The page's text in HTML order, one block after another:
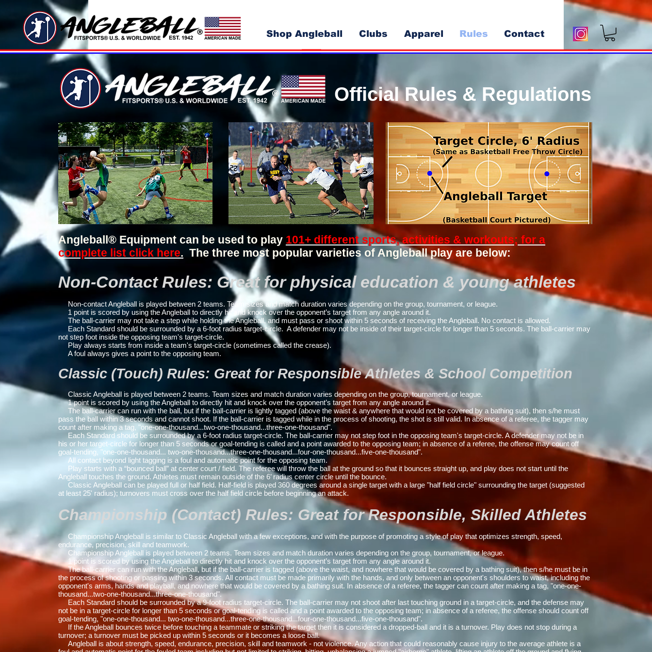
Shop Angleball Clubs Apparel Rules Contact
Official Rules & Regulations
Angleball® Equipment can be used to play 101+ different sports, activities & workouts; for a
complete list click here. The three most popular varieties of Angleball play are below:
Non-Contact Rules: Great for physical education & young athletes
Non-contact Angleball is played between 2 teams. Team sizes and match duration varies depending on the group, tournament, or league.
1 point is scored by using the Angleball to directly hit and knock over the opponent’s target from any angle around it.
The ball-carrier may not take a step while holding the Angleball, and must pass or shoot within 5 seconds of receiving the Angleball. No contact is allowed.
Each Standard should be surrounded by a 6-foot radius target-circle. A defender may not be inside of their target-circle for longer than 5 seconds. The ball-carrier may
not step foot inside the opposing team's target-circle.
Play always starts from inside a team's target-circle (sometimes called the crease).
A foul always gives a point to the opposing team.
Classic (Touch) Rules: Great for Responsible Athletes & School Competition
Classic Angleball is played between 2 teams. Team sizes and match duration varies depending on the group, tournament, or league.
1 point is scored by using the Angleball to directly hit and knock over the opponent’s target from any angle around it.
The ball-carrier can run with the ball, but if the ball-carrier is lightly tagged (above the waist & anywhere that would not be covered by a bathing suit), then s/he must
pass the ball within 3 seconds and cannot shoot. If the ball-carrier is tagged while in the process of shooting, the shot is still valid. In absence of a referee, the tagger may
count after making a tag, "one-one-thousand...two-one-thousand...three-one-thousand".
Each Standard should be surrounded by a 6-foot radius target-circle. The ball-carrier may not step foot in the opposing team's target-circle. A defender may not be in
his or her target-circle for longer than 5 seconds or goal-tending is called and a point awarded to the opposing team; in absence of a referee, the offense may count off
goal-tending, "one-one-thousand... two-one-thousand...three-one-thousand...four-one-thousand...five-one-thousand".
All contact beyond light tagging is a foul and automatic point for the opposing team.
Play starts with a “bounced ball” at center court / field. The referee will throw the ball at the ground so that it bounces straight up, and play does not start until the
Angleball touches the ground. Athletes must remain outside of the 6’ radius center circle until the bounce.
Classic Angleball can be played full or half field. Half-field is played 360 degrees around a single target with a large "half field circle" surrounding the target (suggested
at least 25' radius); turnovers must cross over the half field circle before beginning an attack.
Championship (Contact) Rules: Great for Responsible, Skilled Athletes
Championship Angleball is similar to Classic Angleball with a few exceptions, and with the purpose of promoting a style of play that optimizes strength, speed,
endurance, precision, skill and teamwork.
Championship Angleball is played between 2 teams. Team sizes and match duration varies depending on the group, tournament, or league.
1 point is scored by using the Angleball to directly hit and knock over the opponent’s target from any angle around it.
The ball-carrier can run with the Angleball, but if the ball-carrier is tagged (above the waist, and nowhere that would be covered by a bathing suit), then s/he must be in
the process of shooting or passing within 3 seconds. All contact must be made primarily with the hands, and only between an opponent's shoulders to waist, including the
opponent's arms, hands and playball, and nowhere that would be covered by a bathing suit. In absence of a referee, the tagger can count after making a tag, "one-one-
thousand...two-one-thousand...three-one-thousand".
Each Standard should be surrounded by a 9-foot radius target-circle. The ball-carrier may not shoot after last touching ground in a target-circle, and the defense may
not be in a target-circle for longer than 5 seconds or goal-tending is called and a point awarded to the opposing team; in absence of a referee, the offense should count off
goal-tending, "one-one-thousand... two-one-thousand...three-one-thousand...four-one-thousand...five-one-thousand".
If the Angleball bounces twice before touching a teammate or striking the target then it is considered a dropped-ball and it is a turnover. Play does not stop during a
turnover; a turnover must be picked up within 5 seconds or it becomes a loose ball.
Angleball is about strength, speed, endurance, precision, skill and teamwork - not violence. Any action that could reasonably cause injury to the average athlete is a